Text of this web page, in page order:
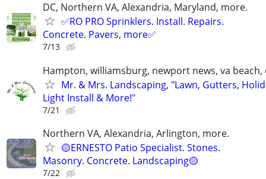
DC, Northern VA, Alexandria, Maryland, more.
✅RO PRO Sprinklers. Install. Repairs.
Concrete. Pavers, more✅
7/13
Hampton, williamsburg, newport news, va beach,
Mr. & Mrs. Landscaping, "Lawn, Gutters,
Light Install & More!"
7/21
Northern VA, Alexandria, Arlington, more.
🟡ERNESTO Patio Specialist. Stones.
Masonry. Concrete. Landscaping🟡
7/22